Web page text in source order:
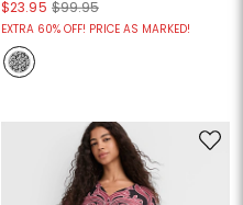
$23.95 $99.95
EXTRA 60% OFF! PRICE AS MARKED!